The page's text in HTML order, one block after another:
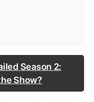
Season 2:
Show?